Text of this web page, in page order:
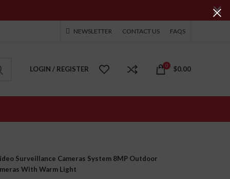
NEWSLETTER CONTACT US FAQS
LOGIN / REGISTER 0 $0.00
Surveillance Cameras System 8MP Outdoor
With Warm Light